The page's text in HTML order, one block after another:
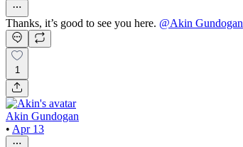
Thanks, it’s good to see you here. @Akin Gundogan
1
Akin Gundogan
• Apr 13